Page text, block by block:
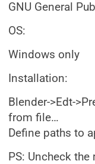
GNU General
OS:
Windows only
Installation:
Blender->Edt-
from file…
Define paths to
PS: Uncheck